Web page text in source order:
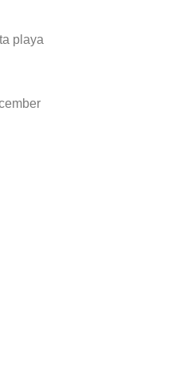
playa